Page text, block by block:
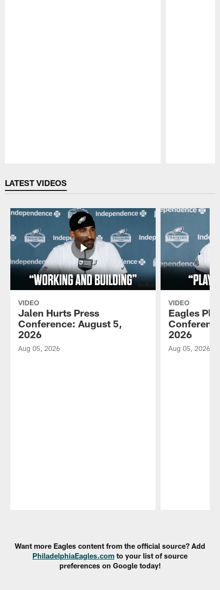
LATEST VIDEOS
VIDEO
Jalen Hurts Press
Conference: August 5,
2026
Aug 05, 2026
VIDEO
Eagles
2026
Aug 05, 2026
Want more Eagles content from the official source? Add
PhiladelphiaEagles.com to your list of source
preferences on Google today!